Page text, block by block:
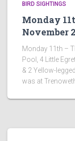
BIRD SIGHTINGS
Monday
November
Monday 11th –
Pool, 4 Little
& 2 Yellow-
was at